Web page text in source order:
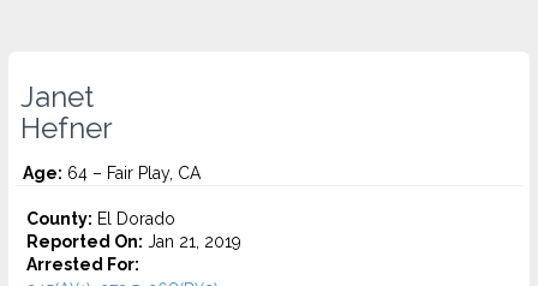
Janet
Hefner
Age: 64 – Fair Play, CA
County: El Dorado
Reported On: Jan 21, 2019
Arrested For: